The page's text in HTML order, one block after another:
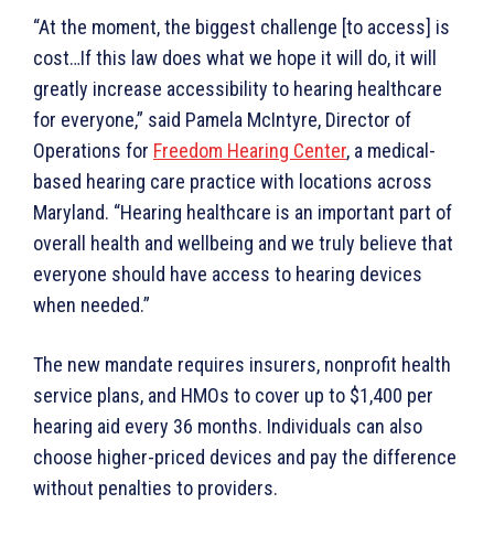
“At the moment, the biggest challenge [to access] is
cost…If this law does what we hope it will do, it will
greatly increase accessibility to hearing healthcare
for everyone,” said Pamela McIntyre, Director of
Operations for Freedom Hearing Center, a medical-
based hearing care practice with locations across
Maryland. “Hearing healthcare is an important part of
overall health and wellbeing and we truly believe that
everyone should have access to hearing devices
when needed.”
The new mandate requires insurers, nonprofit health
service plans, and HMOs to cover up to $1,400 per
hearing aid every 36 months. Individuals can also
choose higher-priced devices and pay the difference
without penalties to providers.